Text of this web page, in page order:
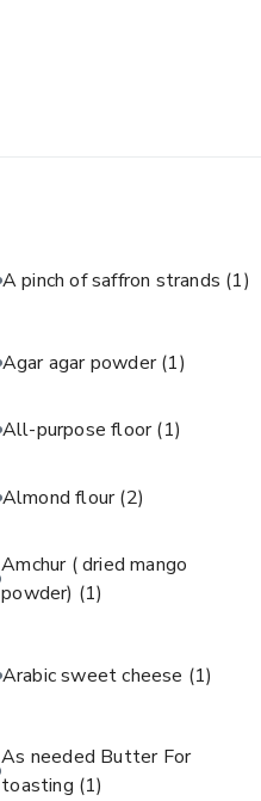
A pinch of saffron strands (1)
Agar agar powder(1)
All-purpose floor(1)
Almond flour(2)
Amchur ( dried mango
powder) (1)
Arabic sweet cheese (1)
As needed Butter For
toasting (1)